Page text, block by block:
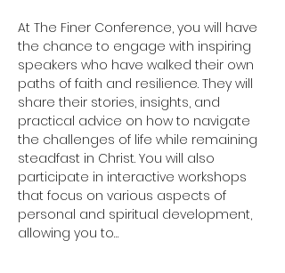
At The Finer Conference, you will have
the chance to engage with inspiring
speakers who have walked their own
paths of faith and resilience. They will
share their stories, insights, and
practical advice on how to navigate
the challenges of life while remaining
steadfast in Christ. You will also
participate in interactive workshops
that focus on various aspects of
personal and spiritual development,
allowing you to…